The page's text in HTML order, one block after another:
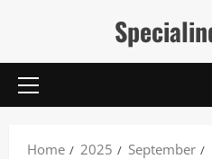
Primary
Home 2025
September